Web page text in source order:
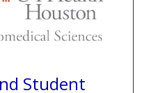
Student